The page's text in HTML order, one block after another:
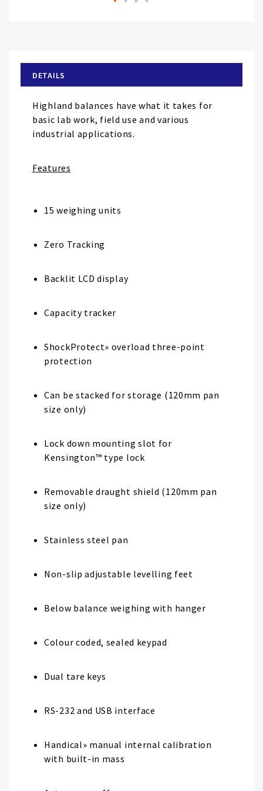
the
images
gallery
DETAILS
Highland balances have what it takes for
basic lab work, field use and various
industrial applications.
Features
15 weighing units
Zero Tracking
Backlit LCD display
Capacity tracker
ShockProtect» overload three-point
protection
Can be stacked for storage (120mm pan
size only)
Lock down mounting slot for
Kensington™ type lock
Removable draught shield (120mm pan
size only)
Stainless steel pan
Non-slip adjustable levelling feet
Below balance weighing with hanger
Colour coded, sealed keypad
Dual tare keys
RS-232 and USB interface
Handical» manual internal calibration
with built-in mass